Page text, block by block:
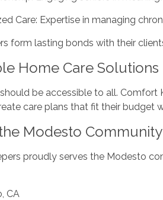
Care: Expertise in managing
form lasting bonds with their
Home Care Solutions
be accessible to all.
care plans that fit their budget
Modesto
proudly serves the Modesto
CA